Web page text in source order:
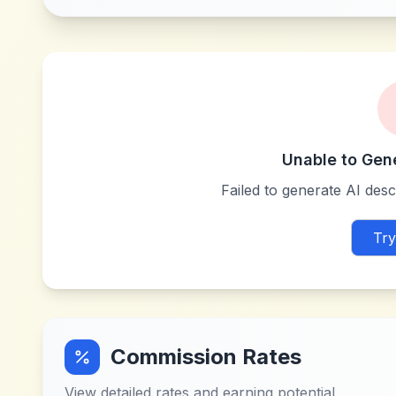
Unable to
Failed to generate AI
Commission Rates
View detailed rates and earning potential